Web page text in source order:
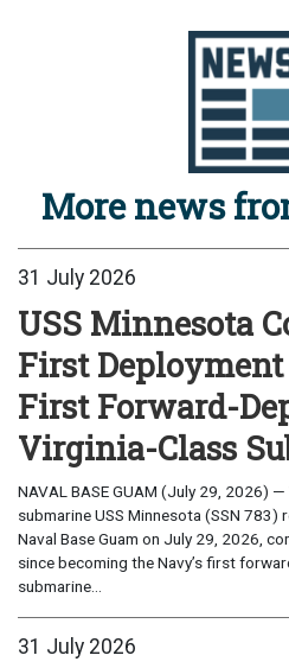
More news
31 July 2026
USS Minnesota
First Deployment
First Forward-
Virginia-Class
NAVAL BASE GUAM (July 29, 2026)
submarine USS Minnesota (SSN
Naval Base Guam on July 29, 2026,
since becoming the Navy’s first
submarine...
31 July 2026